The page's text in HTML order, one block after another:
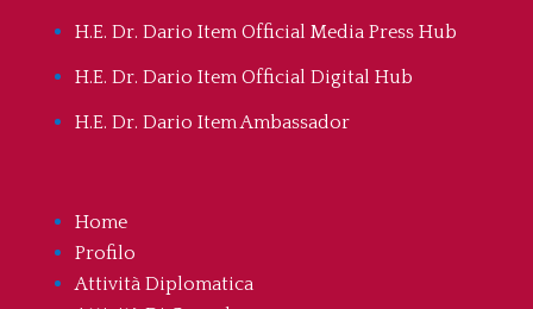
H.E. Dr. Dario Item Official Media Press Hub
H.E. Dr. Dario Item Official Digital Hub
H.E. Dr. Dario Item Ambassador
Home
Profilo
Attività Diplomatica